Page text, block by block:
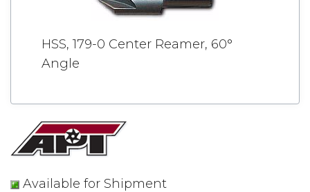
Available for Shipment
HSS, 179-0 Center Reamer, 60°
Angle